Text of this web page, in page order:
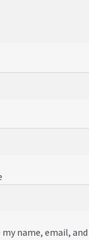
my name, email, and